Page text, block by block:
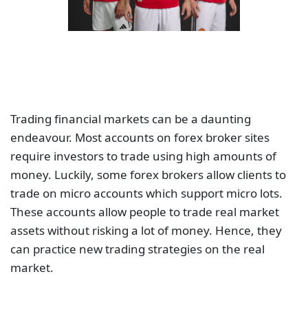
Trading financial markets can be a daunting
endeavour. Most accounts on forex broker sites
require investors to trade using high amounts of
money. Luckily, some forex brokers allow clients to
trade on micro accounts which support micro lots.
These accounts allow people to trade real market
assets without risking a lot of money. Hence, they
can practice new trading strategies on the real
market.